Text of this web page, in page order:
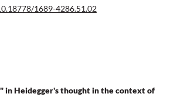
1689-4286.51.02
in Heidegger's thought in the context of